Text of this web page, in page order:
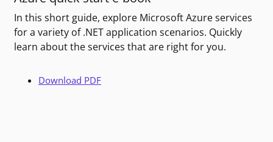
In this short guide, explore Microsoft Azure services
for a variety of .NET application scenarios. Quickly
learn about the services that are right for you.
Download PDF